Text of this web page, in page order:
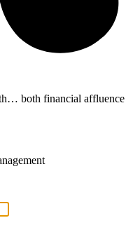
both financial affluence